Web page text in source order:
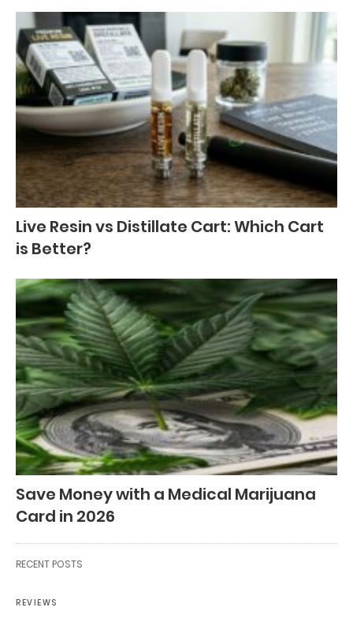
Live Resin vs Distillate Cart: Which Cart
is Better?
Save Money with a Medical Marijuana
Card in 2026
RECENT POSTS
REVIEWS